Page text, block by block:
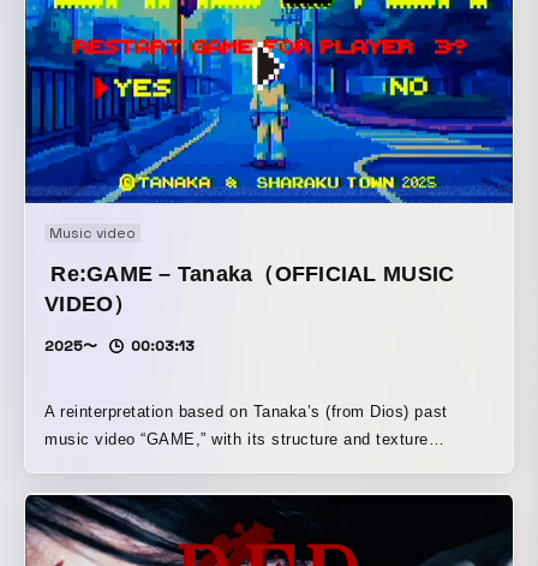
proximity.
Music video
Re:GAME – Tanaka（OFFICIAL MUSIC
VIDEO）
2025〜 00:03:13
A reinterpretation based on Tanaka’s (from Dios) past
music video “GAME,” with its structure and texture
and art direction by photographer/cinematographer
manimanium. It depicts an audiovisual experience where
reality and fiction intersect.